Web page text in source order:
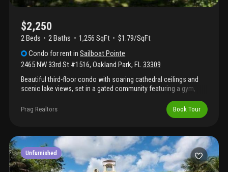
$2,250
2 Beds 2 Baths 1,256 SqFt
$1.79/SqFt
Condo for rentinSailboat Pointe
2465 NW 33rd St #1516, Oakland Park, FL33309
Beautiful third-floor condo with soaring cathedral ceilings and
scenic lake views, set in a gated community featuring a gym,
Prag Realtors Book Tour
Unfurnished